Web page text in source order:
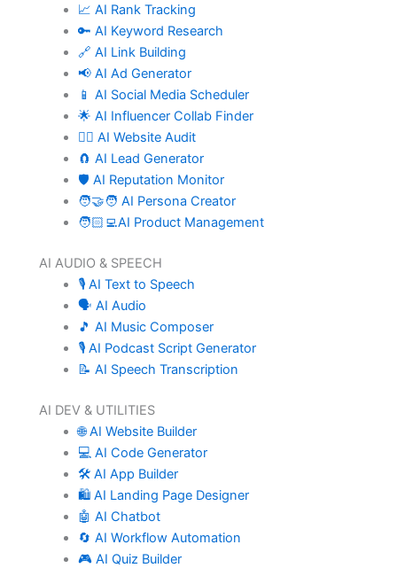
📈 AI Rank Tracking
🔑 AI Keyword Research
🔗 AI Link Building
📢 AI Ad Generator
📱 AI Social Media Scheduler
🌟 AI Influencer Collab Finder
🧑‍⚕️ AI Website Audit
🧲 AI Lead Generator
🛡️ AI Reputation Monitor
🧑‍🤝‍🧑 AI Persona Creator
🧑🏻‍💻AI Product Management
AI AUDIO & SPEECH
🎙️ AI Text to Speech
🗣️ AI Audio
🎵 AI Music Composer
🎙️ AI Podcast Script Generator
📝 AI Speech Transcription
AI DEV & UTILITIES
🌐 AI Website Builder
💻 AI Code Generator
🛠️ AI App Builder
🛍️ AI Landing Page Designer
🤖 AI Chatbot
🔄 AI Workflow Automation
🎮 AI Quiz Builder